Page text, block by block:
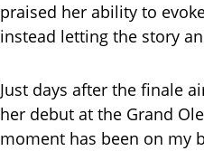
praised her ability to
instead letting the story
Just days after the finale
her debut at the Grand
moment has been on my